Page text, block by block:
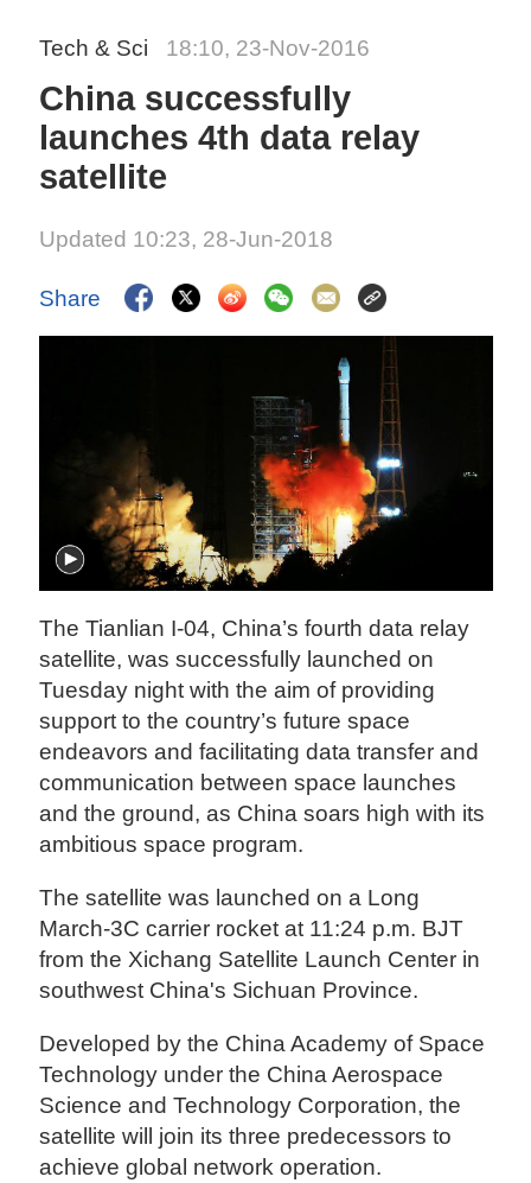
Tech & Sci 18:10, 23-Nov-2016
China successfully
launches 4th data relay
satellite
Updated 10:23, 28-Jun-2018
Share
The Tianlian I-04, China’s fourth data relay
satellite, was successfully launched on
Tuesday night with the aim of providing
support to the country’s future space
endeavors and facilitating data transfer and
communication between space launches
and the ground, as China soars high with its
ambitious space program.
The satellite was launched on a Long
March-3C carrier rocket at 11:24 p.m. BJT
from the Xichang Satellite Launch Center in
southwest China's Sichuan Province.
Developed by the China Academy of Space
Technology under the China Aerospace
Science and Technology Corporation, the
satellite will join its three predecessors to
achieve global network operation.